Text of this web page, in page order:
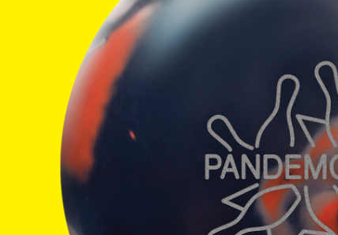
Super-Sciency Talkies
Perception Versus Reality
Ball Catalog Archive
Register Your Product
Warranties